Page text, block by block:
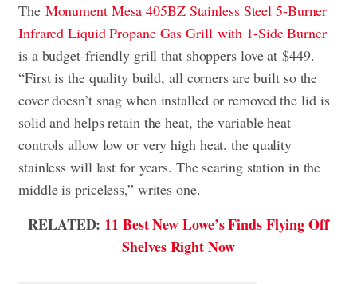
The Monument Mesa 405BZ Stainless Steel 5-Burner
Infrared Liquid Propane Gas Grill with 1-Side Burner
is a budget-friendly grill that shoppers love at $449.
“First is the quality build, all corners are built so the
cover doesn’t snag when installed or removed the lid is
solid and helps retain the heat, the variable heat
controls allow low or very high heat. the quality
stainless will last for years. The searing station in the
middle is priceless,” writes one.
RELATED: 11 Best New Lowe’s Finds Flying Off
Shelves Right Now